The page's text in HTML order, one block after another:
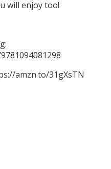
will enjoy too!
amzn.to/31gXsTN